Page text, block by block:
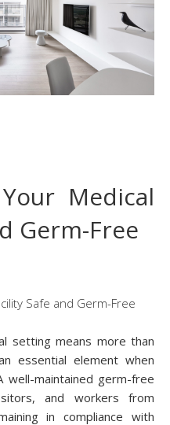
Medical
Germ-Free
setting means more than
essential element when
maintained germ-free
and workers from
in compliance with